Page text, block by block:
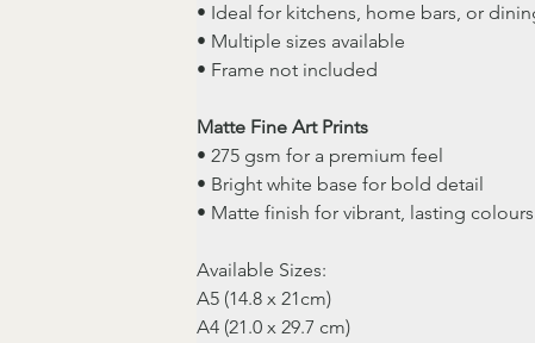
• Ideal for kitchens, home bars, or
• Multiple sizes available
• Frame not included
Matte Fine Art Prints
• 275 gsm for a premium feel
• Bright white base for bold detail
• Matte finish for vibrant, lasting colours
Available Sizes:
A5 (14.8 x 21cm)
A4 (21.0 x 29.7 cm)